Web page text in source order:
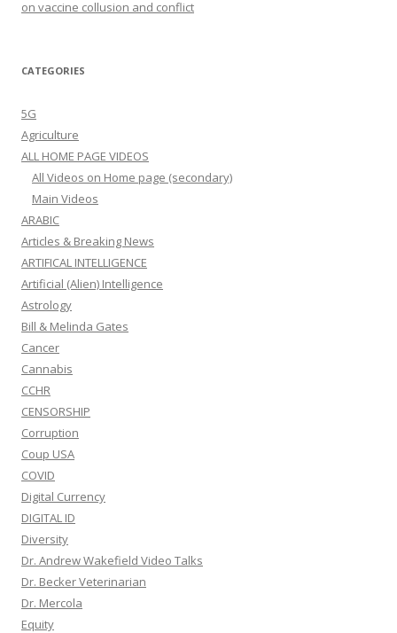
on vaccine collusion and conflict
CATEGORIES
5G
Agriculture
ALL HOME PAGE VIDEOS
All Videos on Home page (secondary)
Main Videos
ARABIC
Articles & Breaking News
ARTIFICAL INTELLIGENCE
Artificial (Alien) Intelligence
Astrology
Bill & Melinda Gates
Cancer
Cannabis
CCHR
CENSORSHIP
Corruption
Coup USA
COVID
Digital Currency
DIGITAL ID
Diversity
Dr. Andrew Wakefield Video Talks
Dr. Becker Veterinarian
Dr. Mercola
Equity